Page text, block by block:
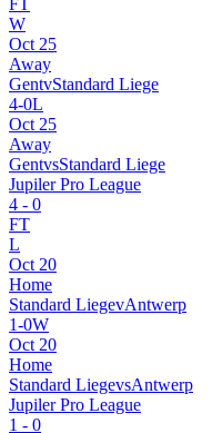
W
Oct 25
Away
GentvStandard Liege
4-0L
Oct 25
Away
GentvsStandard Liege
Jupiler Pro League
4 - 0
FT
L
Oct 20
Home
Standard LiegevAntwerp
1-0W
Oct 20
Home
Standard LiegevsAntwerp
Jupiler Pro League
1 - 0